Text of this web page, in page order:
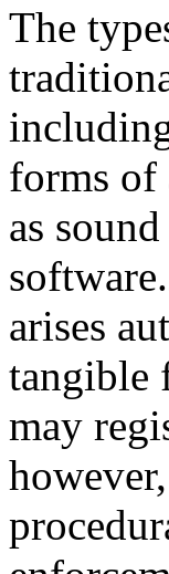
The
forms of
as
arises
tangible
may